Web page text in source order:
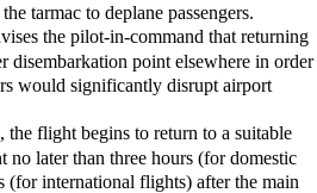
tarmac to deplane passengers.
the pilot-in-command that returning
disembarkation point elsewhere in order
would significantly disrupt airport
the flight begins to return to a suitable
no later than three hours (for domestic
(for international flights) after the main